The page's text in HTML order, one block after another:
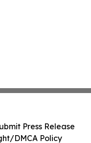
Press Release
DMCA Policy